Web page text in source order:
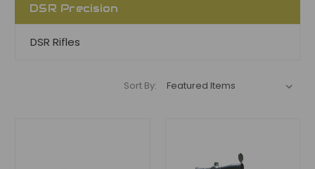
DSR Precision
DSR Rifles
Sort By: